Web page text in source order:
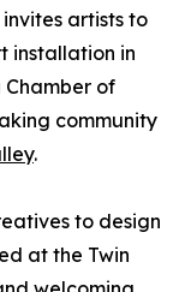
invites artists to
installation in
Chamber of
community
.
to design
at the Twin